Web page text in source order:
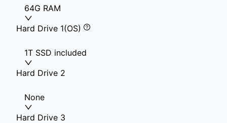
64G RAM
Hard Drive 1(OS)
1T SSD included
Hard Drive 2
None
Hard Drive 3